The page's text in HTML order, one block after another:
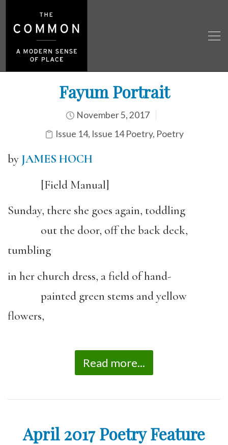
Fayum Portrait
November 5, 2017
Issue 14, Issue 14 Poetry, Poetry
by JAMES HOCH
[Field Manual]
Sunday, there she goes again, toddling
out the door, off the back deck,
tumbling
in her church dress, a field of hand-
painted green stems and yellow
flowers,
Read more...
April 2017 Poetry Feature